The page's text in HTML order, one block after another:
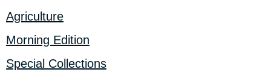
Agriculture
Morning Edition
Special Collections